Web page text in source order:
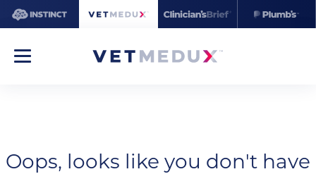
Oops, looks like you don't have